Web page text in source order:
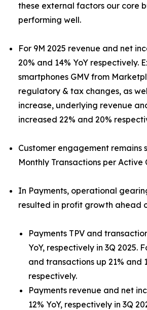
these external factors our core
performing well.
For 9M 2025 revenue and net
20% and 14% YoY respectively.
smartphones GMV from
regulatory & tax changes, as
increase, underlying revenue
increased 22% and 20%
Customer engagement remains
Monthly Transactions per Active
In Payments, operational
resulted in profit growth ahead
Payments TPV and
YoY, respectively in 3Q 2025.
and transactions up 21% and
respectively.
Payments revenue and net
12% YoY, respectively in 3Q